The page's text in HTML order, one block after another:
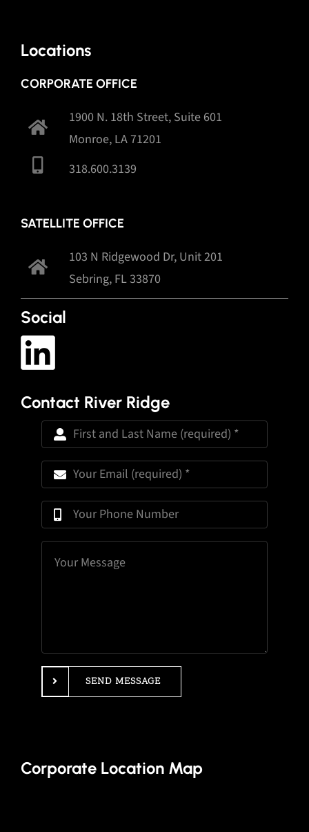
Locations
CORPORATE OFFICE
1900 N. 18th Street, Suite 601
Monroe, LA 71201
318.600.3139
SATELLITE OFFICE
103 N Ridgewood Dr, Unit 201
Sebring, FL 33870
Social
Contact River Ridge
SEND MESSAGE
Corporate Location Map